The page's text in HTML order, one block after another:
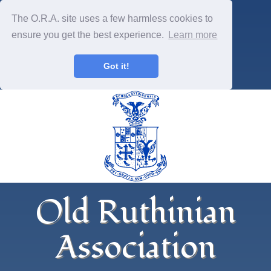
The O.R.A. site uses a few harmless cookies to
ensure you get the best experience.
Learn more
Got it!
Old Ruthinian
Association